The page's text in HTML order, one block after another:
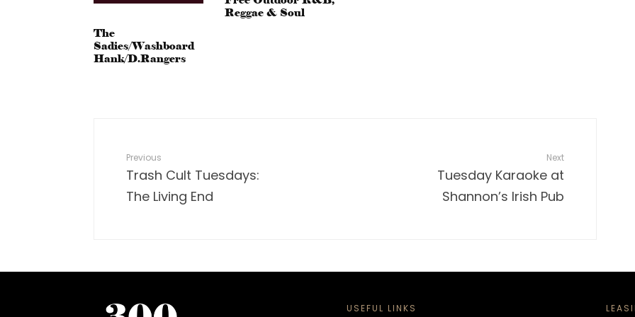
The
Sadies/Washboard
Hank/D.Rangers
Reggae & Soul
Previous
Trash Cult Tuesdays:
The Living End
Next
Tuesday Karaoke at
Shannon’s Irish Pub
USEFUL LINKS